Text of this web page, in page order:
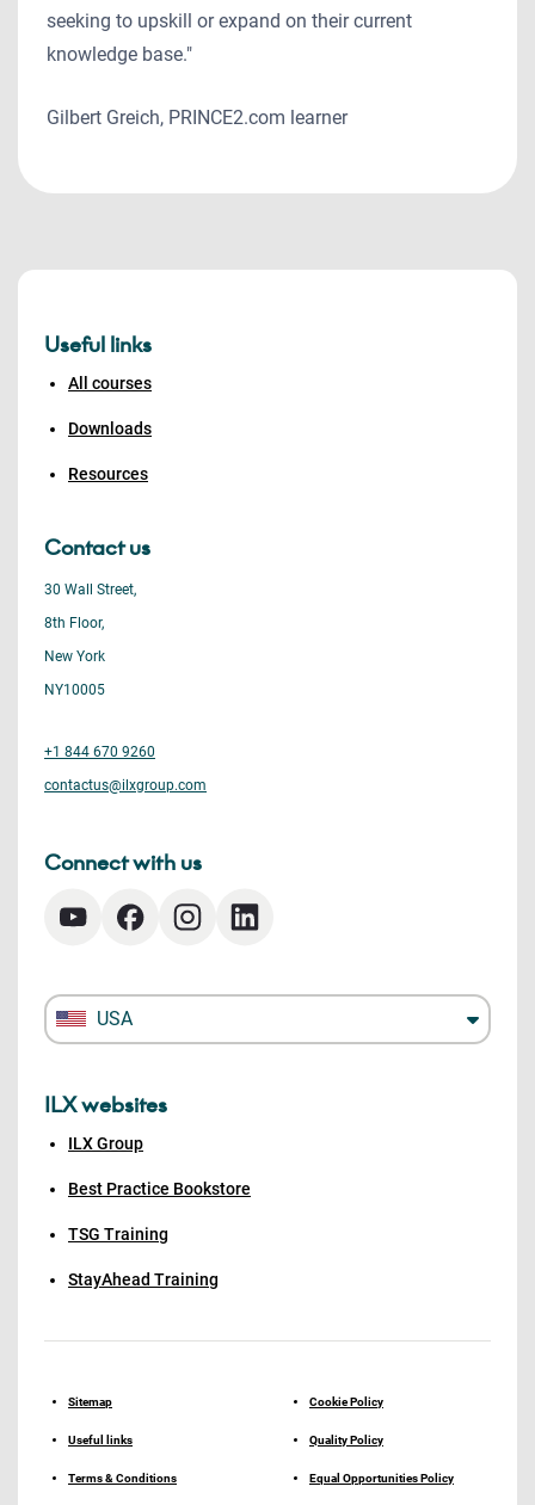
seeking to upskill or expand on their current
knowledge base."
Gilbert Greich, PRINCE2.com learner
Useful links
All courses
Downloads
Resources
Contact us
30 Wall Street,
8th Floor,
New York
NY10005
+1 844 670 9260
contactus@ilxgroup.com
Connect with us
USA
ILX websites
ILX Group
Best Practice Bookstore
TSG Training
StayAhead Training
Sitemap
Useful links
Terms & Conditions
Cookie Policy
Quality Policy
Equal Opportunities Policy